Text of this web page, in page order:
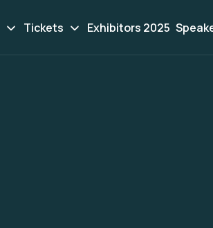
Tickets Exhibitors 2025